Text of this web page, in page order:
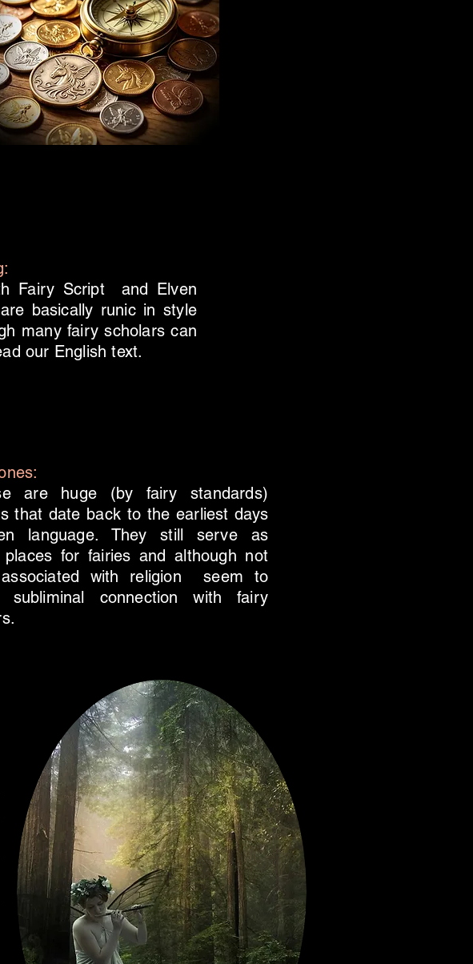
Fairy Script and Elven
basically runic in style
many fairy scholars can
our English text.
are huge (by fairy standards)
that date back to the earliest days
language. They still serve as
places for fairies and although not
with religion seem to
connection with fairy